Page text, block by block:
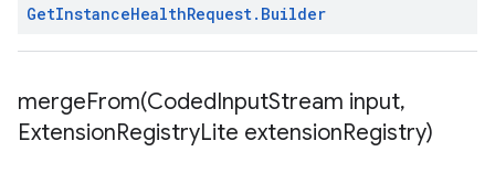
GetInstanceHealthRequest. Builder
mergeFrom(CodedInputStream input,
ExtensionRegistryLite extensionRegistry)